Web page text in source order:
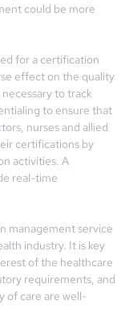
could be more
for a certification
effect on the quality
to track
to ensure that
nurses and allied
certifications by
activities. A
real-time
management service
industry. It is key
of the healthcare
requirements, and
of care are well-